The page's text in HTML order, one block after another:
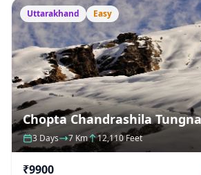
Uttarakhand Easy
Chopta Chandrashila
3 Days 7 Km 12,110 Feet
₹9900